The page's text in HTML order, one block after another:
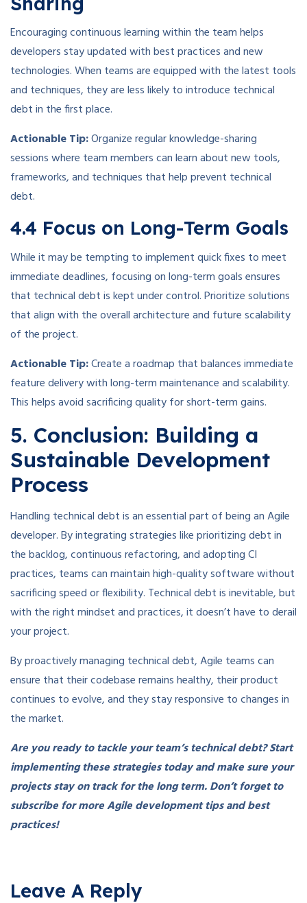
Encouraging continuous learning within the team helps
developers stay updated with best practices and new
technologies. When teams are equipped with the latest tools
and techniques, they are less likely to introduce technical
debt in the first place.
Actionable Tip:Organize regular knowledge-sharing
sessions where team members can learn about new tools,
frameworks, and techniques that help prevent technical
debt.
4.4 Focus on Long-Term Goals
While it may be tempting to implement quick fixes to meet
immediate deadlines, focusing on long-term goals ensures
that technical debt is kept under control. Prioritize solutions
that align with the overall architecture and future scalability
of the project.
Actionable Tip:Create a roadmap that balances immediate
feature delivery with long-term maintenance and scalability.
This helps avoid sacrificing quality for short-term gains.
5. Conclusion: Building a
Sustainable Development
Process
Handling technical debt is an essential part of being an Agile
developer. By integrating strategies like prioritizing debt in
the backlog, continuous refactoring, and adopting CI
practices, teams can maintain high-quality software without
sacrificing speed or flexibility. Technical debt is inevitable, but
with the right mindset and practices, it doesn’t have to derail
your project.
By proactively managing technical debt, Agile teams can
ensure that their codebase remains healthy, their product
continues to evolve, and they stay responsive to changes in
the market.
Are you ready to tackle your team’s technical debt? Start
implementing these strategies today and make sure your
projects stay on track for the long term. Don’t forget to
subscribe for more Agile development tips and best
practices!
Leave A Reply